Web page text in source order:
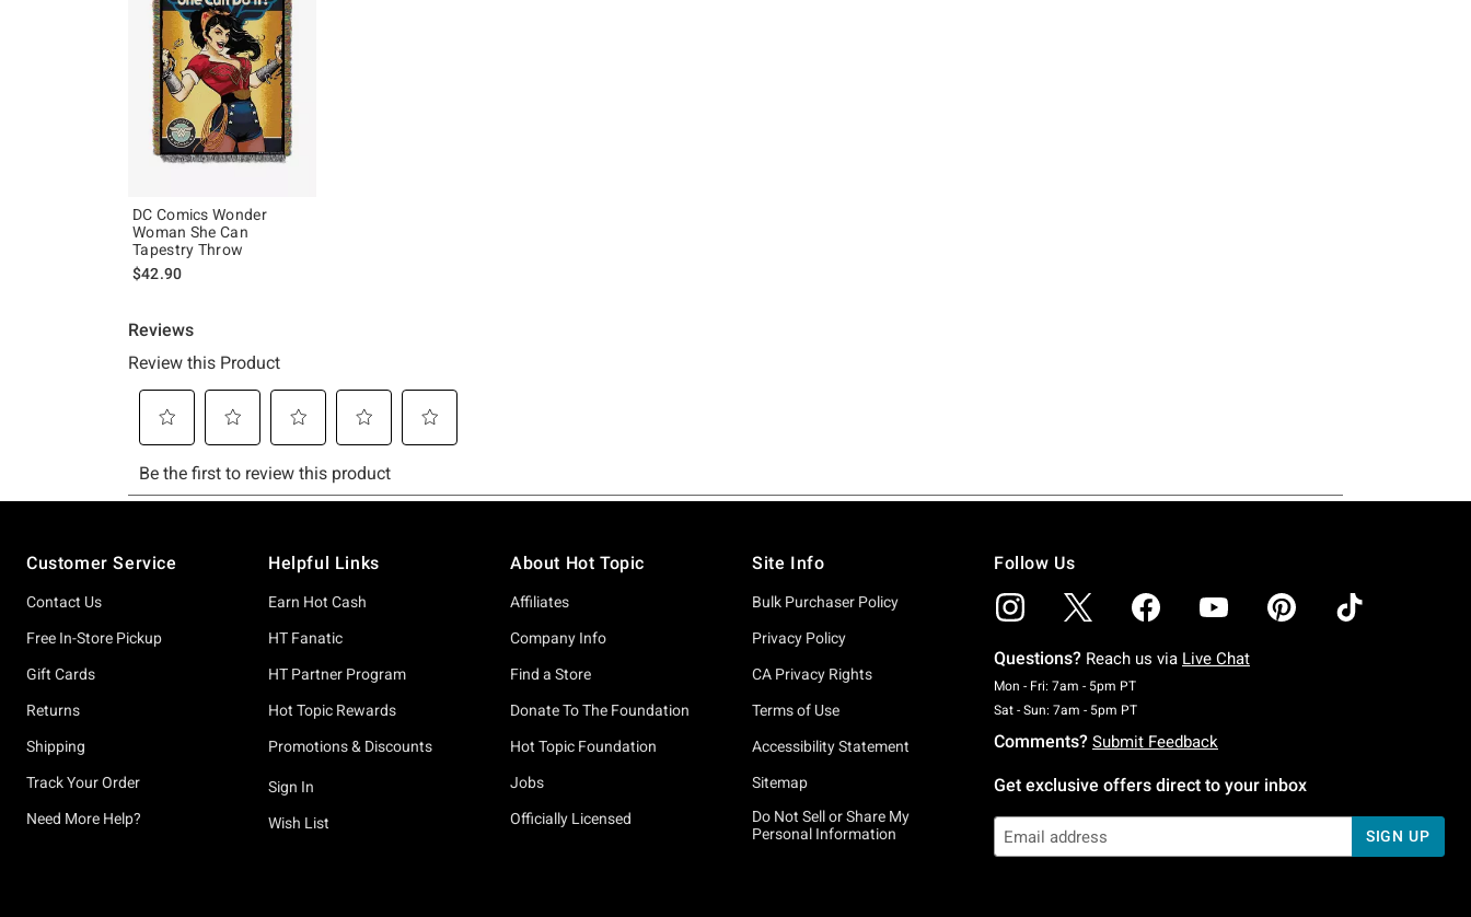
DC Comics Wonder
Woman She Can
Tapestry Throw
$42.90
Customer Service
Contact Us
Free In-Store Pickup
Gift Cards
Returns
Shipping
Track Your Order
Need More Help?
Helpful Links
Earn Hot Cash
HT Fanatic
HT Partner Program
Hot Topic Rewards
Promotions & Discounts
Sign In
Wish List
About Hot Topic
Affiliates
Company Info
Find a Store
Donate To The Foundation
Hot Topic Foundation
Jobs
Officially Licensed
Site Info
Bulk Purchaser Policy
Privacy Policy
CA Privacy Rights
Terms of Use
Accessibility Statement
Sitemap
Do Not Sell or Share My
Personal Information
Follow Us
Questions? Reach us via Live Chat
Mon - Fri: 7am - 5pm PTMonday To Friday: 7 AM To 5 PM Pacific Time
Sat - Sun: 7am - 5pm PTSaturday To Sunday: 7 AM To 5 PM Pacific Time
Comments? Submit Feedback
Get exclusive offers direct to your inbox
SIGN UP